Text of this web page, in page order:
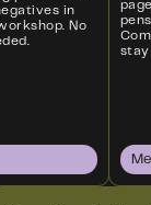
in
No
stay